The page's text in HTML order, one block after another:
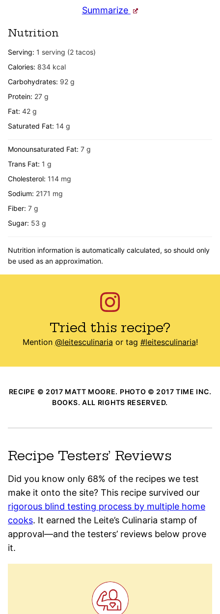
Summarize
Nutrition
Serving: 1 serving (2 tacos)
Calories: 834 kcal
Carbohydrates: 92 g
Protein: 27 g
Fat: 42 g
Saturated Fat: 14 g
Monounsaturated Fat: 7 g
Trans Fat: 1 g
Cholesterol: 114 mg
Sodium: 2171 mg
Fiber: 7 g
Sugar: 53 g
Nutrition information is automatically calculated, so should only
be used as an approximation.
Tried this recipe?
Mention @leitesculinaria or tag #leitesculinaria!
RECIPE © 2017 MATT MOORE. PHOTO © 2017 TIME INC.
BOOKS. ALL RIGHTS RESERVED.
Recipe Testers’ Reviews
Did you know only 68% of the recipes we test
make it onto the site? This recipe survived our
rigorous blind testing process by multiple home
cooks. It earned the Leite’s Culinaria stamp of
approval—and the testers’ reviews below prove
it.